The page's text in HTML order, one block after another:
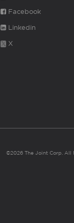
Facebook
Linkedin
X
©2026 The Joint Corp. All